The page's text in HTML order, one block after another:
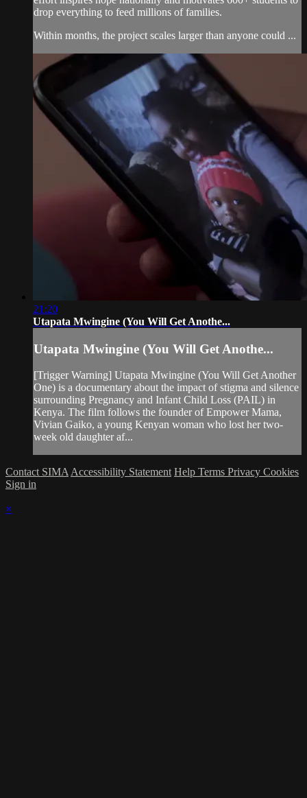
drop everything to feed millions of families.
Within months, the project scales larger than anyone could ...
21:20
Utapata Mwingine (You Will Get Anothe...
Utapata Mwingine (You Will Get Anothe...
[Trigger Warning] Utapata Mwingine (You Will Get Another
One) is a documentary about the impact of stigma and silence
surrounding Pregnancy and Infant Child Loss (PAIL) in
Kenya. The film follows the founder of Empower Mama,
Vivian Gaiko, a young Kenyan woman who lost her two-
week old daughter af...
Contact SIMA Accessibility Statement Help Terms Privacy Cookies
Sign in
×